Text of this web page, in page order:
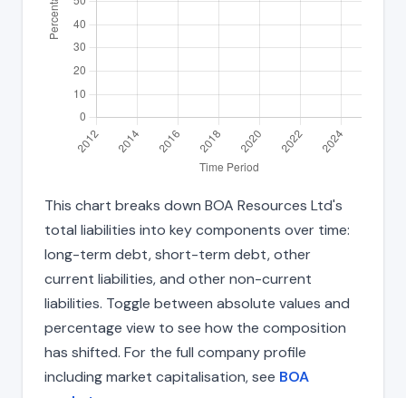
This chart breaks down BOA Resources Ltd's
total liabilities into key components over time:
long-term debt, short-term debt, other
current liabilities, and other non-current
liabilities. Toggle between absolute values and
percentage view to see how the composition
has shifted. For the full company profile
including market capitalisation, see BOA